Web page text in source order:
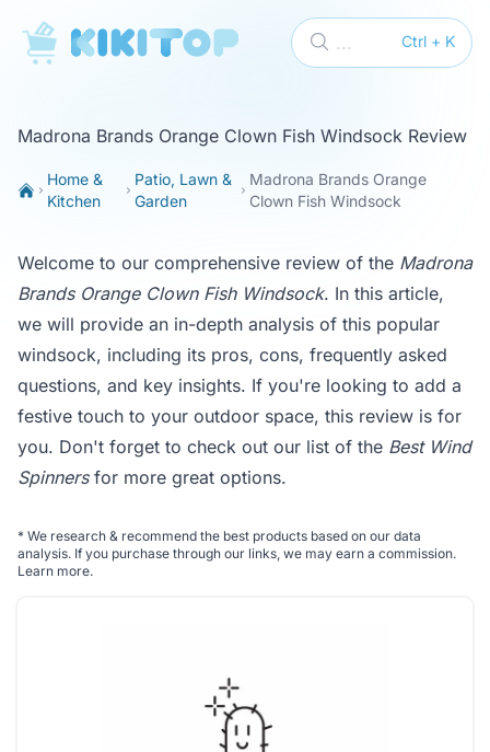
KikiTop Ctrl + K
...
Madrona Brands Orange Clown Fish Windsock Review
Home &
Kitchen
Patio, Lawn &
Garden
Madrona Brands Orange
Clown Fish Windsock
Welcome to our comprehensive review of the Madrona
Brands Orange Clown Fish Windsock. In this article,
we will provide an in-depth analysis of this popular
windsock, including its pros, cons, frequently asked
questions, and key insights. If you're looking to add a
festive touch to your outdoor space, this review is for
you. Don't forget to check out our list of the Best Wind
Spinnersfor more great options.
* We research & recommend the best products based on our data
analysis. If you purchase through our links, we may earn a commission.
Learn more.